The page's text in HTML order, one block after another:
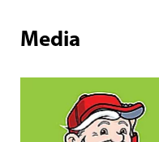
Media